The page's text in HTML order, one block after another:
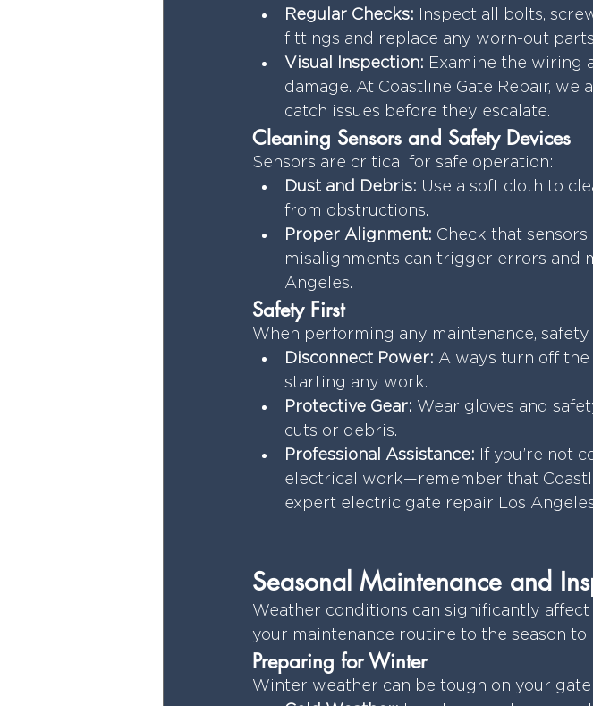
Regular Checks: Inspect all bolts,
fittings and replace any worn-out
Visual Inspection: Examine the wiring
damage. At Coastline Gate Repair,
catch issues before they escalate.
Cleaning Sensors and Safety Devices
Sensors are critical for safe operation:
Dust and Debris: Use a soft cloth to
from obstructions.
Proper Alignment: Check that
misalignments can trigger errors and
Angeles.
Safety First
When performing any maintenance,
Disconnect Power: Always turn off
starting any work.
Protective Gear: Wear gloves and
cuts or debris.
Professional Assistance: If you’re not
electrical work—remember that
expert electric gate repair Los
Seasonal Maintenance and
Weather conditions can significantly
your maintenance routine to the season
Preparing for Winter
Winter weather can be tough on your gate: